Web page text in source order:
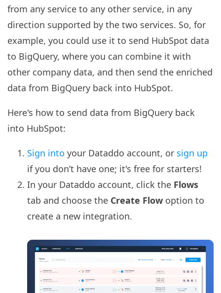
from any service to any other service, in any
direction supported by the two services. So, for
example, you could use it to send HubSpot data
to BigQuery, where you can combine it with
other company data, and then send the enriched
data from BigQuery back into HubSpot.
Here's how to send data from BigQuery back
into HubSpot:
Sign into your Dataddo account, or sign up
if you don’t have one; it's free for starters!
In your Dataddo account, click the Flows
tab and choose the Create Flow option to
create a new integration.